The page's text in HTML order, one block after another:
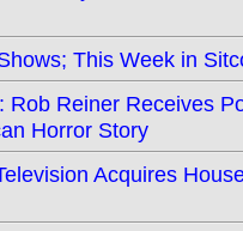
This Week in
Rob Reiner Receives
Horror Story
Acquires